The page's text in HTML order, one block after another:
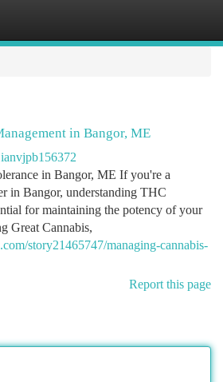
in Bangor, ME
ianvjpb156372
in Bangor, ME If you're a
in Bangor, understanding THC
for maintaining the potency of your
Great Cannabis,
story21465747/managing-cannabis-
Report this page